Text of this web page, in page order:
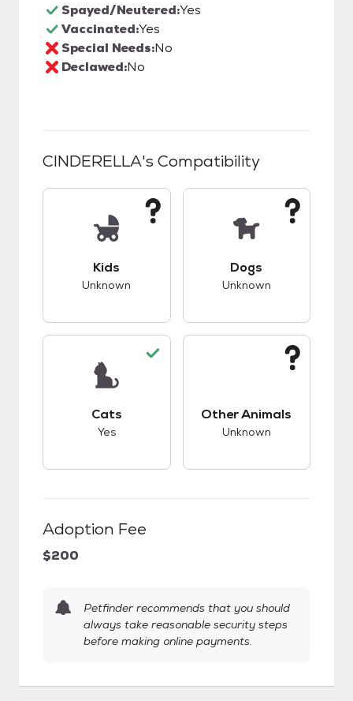
Spayed/Neutered:Yes
Vaccinated:Yes
Special Needs:No
Declawed:No
CINDERELLA's Compatibility
Kids
Unknown
Dogs
Unknown
Cats
Yes
Other Animals
Unknown
Adoption Fee
$200
Petfinder recommends that you should
always take reasonable security steps
before making online payments.